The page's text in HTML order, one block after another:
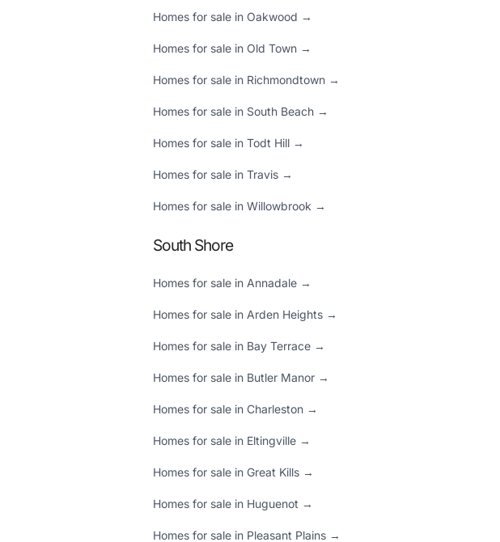
Homes for sale in Oakwood →
Homes for sale in Old Town →
Homes for sale in Richmondtown →
Homes for sale in South Beach →
Homes for sale in Todt Hill →
Homes for sale in Travis →
Homes for sale in Willowbrook →
South Shore
Homes for sale in Annadale →
Homes for sale in Arden Heights →
Homes for sale in Bay Terrace →
Homes for sale in Butler Manor →
Homes for sale in Charleston →
Homes for sale in Eltingville →
Homes for sale in Great Kills →
Homes for sale in Huguenot →
Homes for sale in Pleasant Plains →